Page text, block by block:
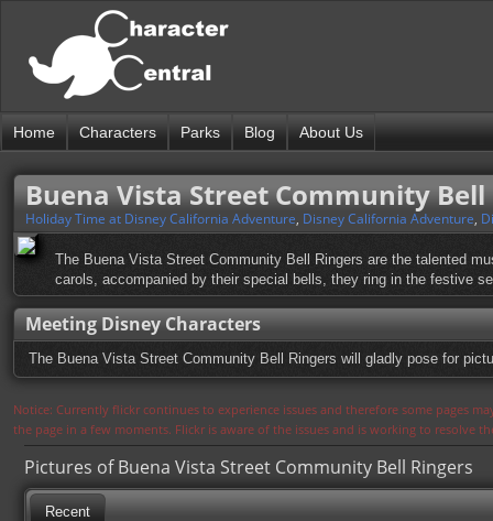
Home Characters Parks Blog About Us
Buena Vista Street Community Bell
Holiday Time at Disney California Adventure, Disney California Adventure,
The Buena Vista Street Community Bell Ringers are the talented
carols, accompanied by their special bells, they ring in the festive
Meeting Disney Characters
The Buena Vista Street Community Bell Ringers will gladly pose for
Notice: Currently flickr continues to experience issues and therefore some pages
the page in a few moments. Flickr is aware of the issues and is working to resolve
Pictures of Buena Vista Street Community Bell Ringers
Recent